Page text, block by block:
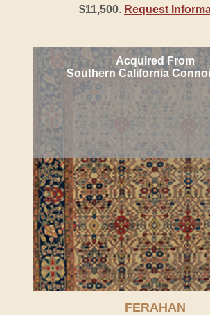
$11,500. Request
Acquired From
Southern California
FERAHAN